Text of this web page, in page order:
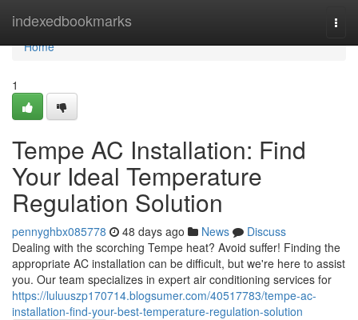
indexedbookmarks
Home
Home
1
Tempe AC Installation: Find
Your Ideal Temperature
Regulation Solution
pennyghbx085778 48 days ago News
Discuss
Dealing with the scorching Tempe heat? Avoid suffer! Finding the
appropriate AC installation can be difficult, but we're here to assist
you. Our team specializes in expert air conditioning services for
https://luluuszp170714.blogsumer.com/40517783/tempe-ac-
installation-find-your-best-temperature-regulation-solution